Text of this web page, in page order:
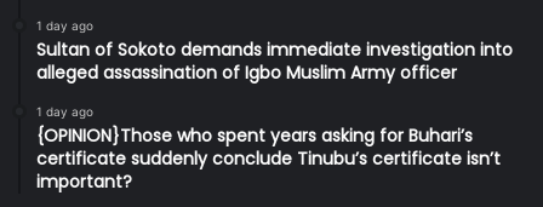
1 day ago
Sultan of Sokoto demands immediate investigation into
alleged assassination of Igbo Muslim Army officer
1 day ago
{OPINION}Those who spent years asking for Buhari’s
certificate suddenly conclude Tinubu’s certificate isn’t
important?